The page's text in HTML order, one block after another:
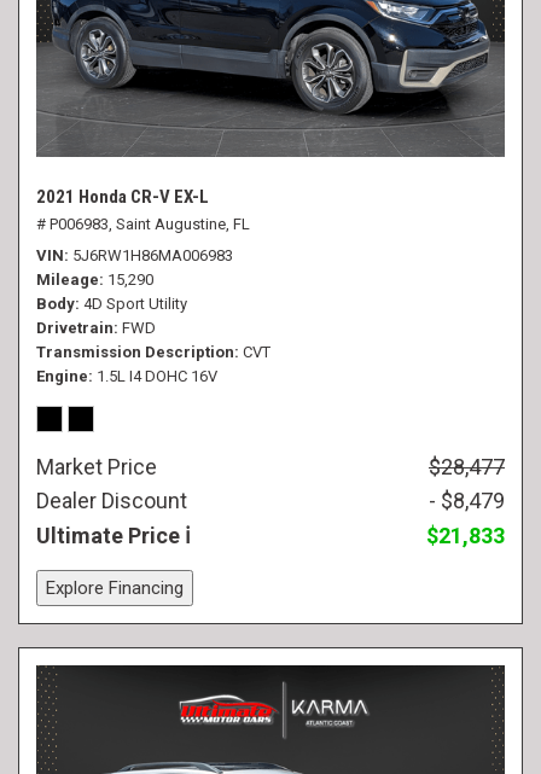
2021 Honda CR-V EX-L
# P006983, Saint Augustine, FL
VIN 5J6RW1H86MA006983
Mileage 15,290
Body 4D Sport Utility
Drivetrain FWD
Transmission Description CVT
Engine 1.5L I4 DOHC 16V
Market Price
$28,477
Dealer Discount
- $8,479
Ultimate Price
$21,833
Explore Financing